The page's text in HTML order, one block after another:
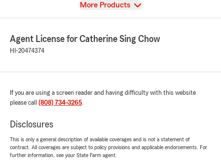
View
More Products
Agent License for Catherine Sing Chow
HI-20474374
If you are using a screen reader and having difficulty with this website
please call (808) 734-3265.
Disclosures
This is only a general description of available coverages and is not a statement of
contract. All coverages are subject to policy provisions and applicable endorsements. For
further information, see your State Farm agent.